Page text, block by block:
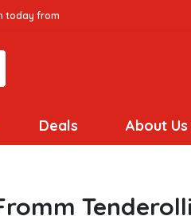
today from
Deals About Us